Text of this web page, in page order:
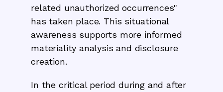
related unauthorized occurrences"
has taken place. This situational
awareness supports more informed
materiality analysis and disclosure
creation.
In the critical period during and after